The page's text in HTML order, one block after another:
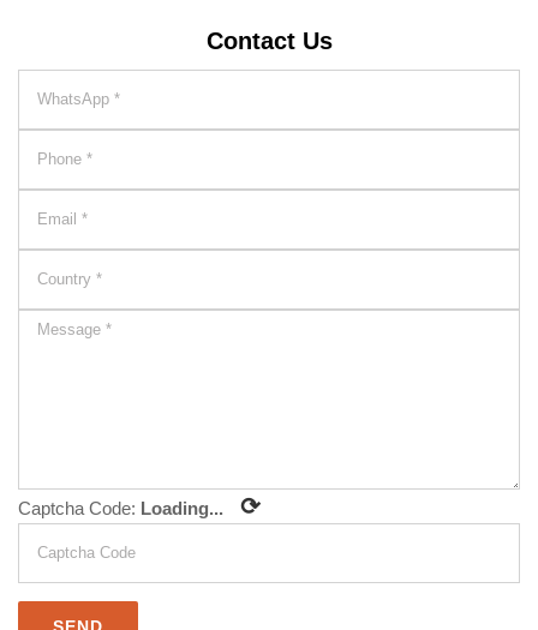
Contact Us
Captcha Code: Loading... ⟳